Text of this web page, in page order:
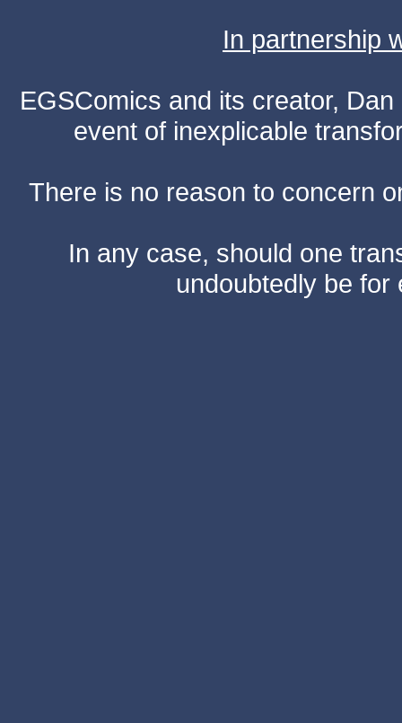
In partnership
EGSComics and its creator,
event of inexplicable
There is no reason to concern
In any case, should one
undoubtedly be